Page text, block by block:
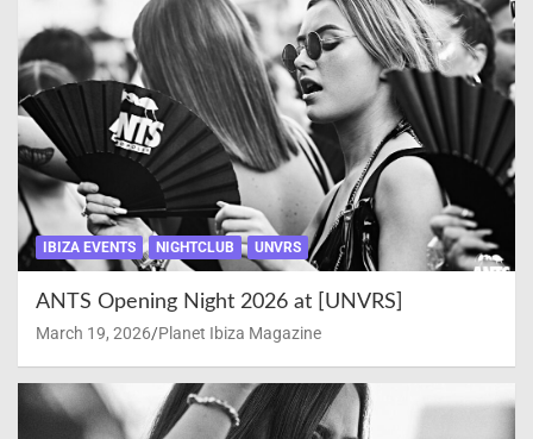
IBIZA EVENTS NIGHTCLUB UNVRS
ANTS Opening Night 2026 at [UNVRS]
March 19, 2026 Planet Ibiza Magazine